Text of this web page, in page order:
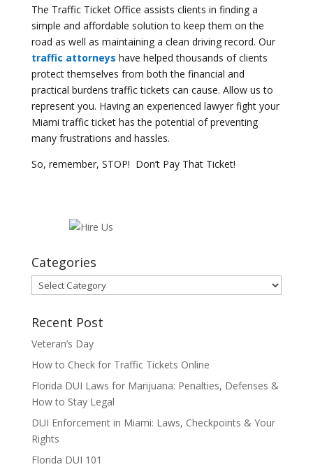
The Traffic Ticket Office assists clients in finding a
simple and affordable solution to keep them on the
road as well as maintaining a clean driving record. Our
traffic attorneys have helped thousands of clients
protect themselves from both the financial and
practical burdens traffic tickets can cause. Allow us to
represent you. Having an experienced lawyer fight your
Miami traffic ticket has the potential of preventing
many frustrations and hassles.
So, remember, STOP! Don’t Pay That Ticket!
Categories
Categories
Recent Post
Veteran’s Day
How to Check for Traffic Tickets Online
Florida DUI Laws for Marijuana: Penalties, Defenses &
How to Stay Legal
DUI Enforcement in Miami: Laws, Checkpoints & Your
Rights
Florida DUI 101